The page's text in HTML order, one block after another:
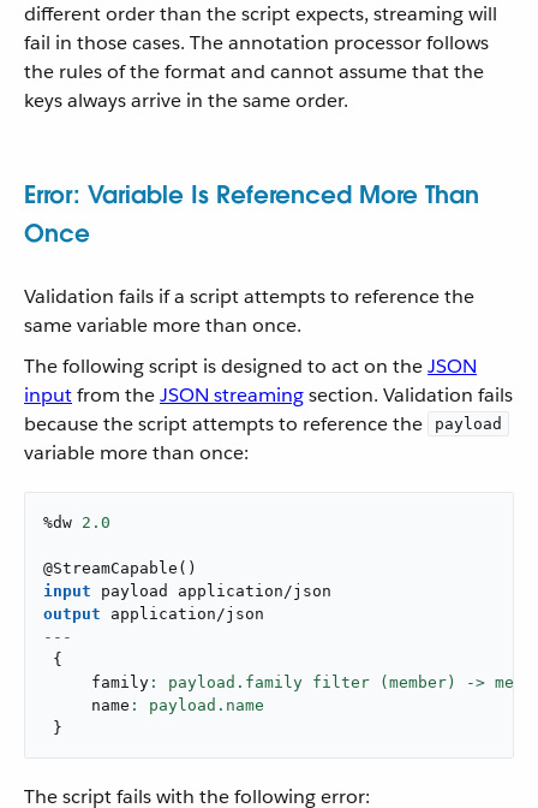
different order than the script expects, streaming will
fail in those cases. The annotation processor follows
the rules of the format and cannot assume that the
keys always arrive in the same order.
Error: Variable Is Referenced More Than
Once
Validation fails if a script attempts to reference the
same variable more than once.
The following script is designed to act on theJSON
inputfrom theJSON streamingsection. Validation fails
because the script attempts to reference the
payload
variable more than once:
%dw 2.0
@StreamCapable ( )
input payload application/json
output
application/json
---
{
     family
: payload.family filter (member) ->
     name
}
The script fails with the following error: